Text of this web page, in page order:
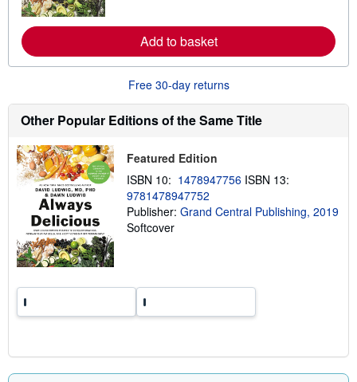
e
s
o
r
e
a
o
t
s
p
i
r
Add to basket
Free 30-day returns
Other Popular Editions of the Same Title
Featured Edition
ISBN 10: 1478947756 ISBN 13:
9781478947752
Publisher: Grand Central Publishing, 2019
Softcover